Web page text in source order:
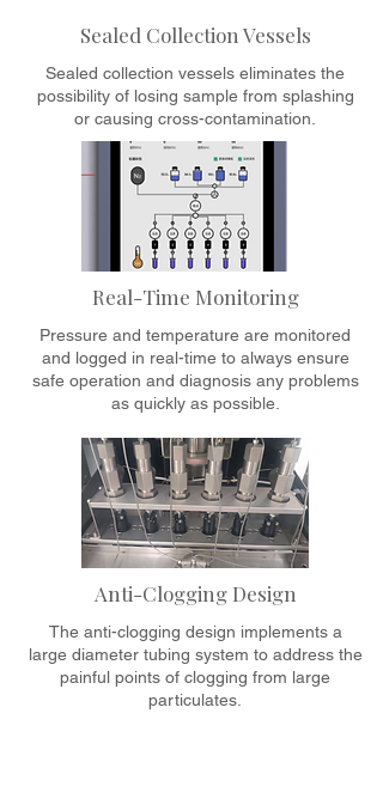
Sealed Collection Vessels
Sealed collection vessels eliminates the
possibility of losing sample from splashing
or causing cross-contamination.
Real-Time Monitoring
Pressure and temperature are monitored
and logged in real-time to always ensure
safe operation and diagnosis any problems
as quickly as possible.
Anti-Clogging Design
The anti-clogging design implements a
large diameter tubing system to address the
painful points of clogging from large
particulates.